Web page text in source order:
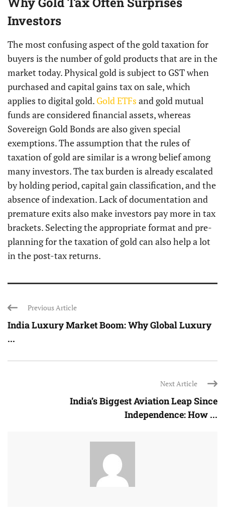
Investors
The most confusing aspect of the gold taxation for
buyers is the number of gold products that are in the
market today. Physical gold is subject to GST when
purchased and capital gains tax on sale, which
applies to digital gold. Gold ETFs and gold mutual
funds are considered financial assets, whereas
Sovereign Gold Bonds are also given special
exemptions. The assumption that the rules of
taxation of gold are similar is a wrong belief among
many investors. The tax burden is already escalated
by holding period, capital gain classification, and the
absence of indexation. Lack of documentation and
premature exits also make investors pay more in tax
brackets. Selecting the appropriate format and pre-
planning for the taxation of gold can also help a lot
in the post-tax returns.
Previous Article
India Luxury Market Boom: Why Global Luxury
...
Next Article
India’s Biggest Aviation Leap Since
Independence: How ...